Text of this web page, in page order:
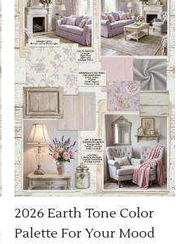
2026 Earth Tone Color
Palette For Your Mood